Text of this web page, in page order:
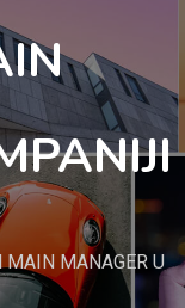
MAIN MANAGER U